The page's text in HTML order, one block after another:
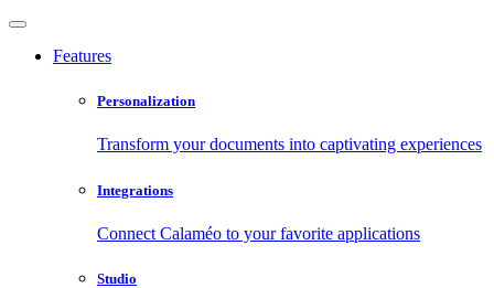
Features
Personalization
Transform your documents into captivating experiences
Integrations
Connect Calaméo to your favorite applications
Studio